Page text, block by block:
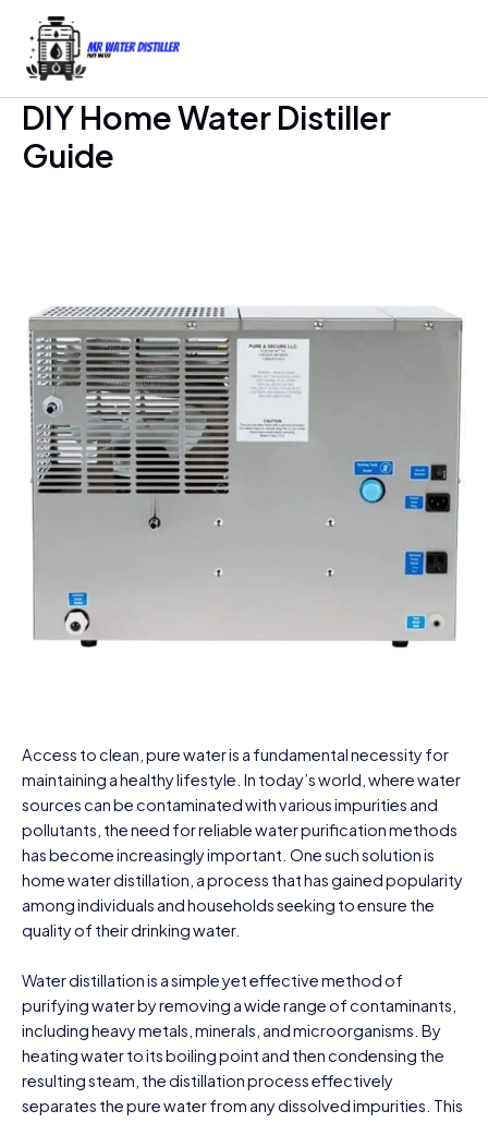
content
DIY Home Water Distiller
Guide
Access to clean, pure water is a fundamental necessity for
maintaining a healthy lifestyle. In today’s world, where water
sources can be contaminated with various impurities and
pollutants, the need for reliable water purification methods
has become increasingly important. One such solution is
home water distillation, a process that has gained popularity
among individuals and households seeking to ensure the
quality of their drinking water.
Water distillation is a simple yet effective method of
purifying water by removing a wide range of contaminants,
including heavy metals, minerals, and microorganisms. By
heating water to its boiling point and then condensing the
resulting steam, the distillation process effectively
separates the pure water from any dissolved impurities. This